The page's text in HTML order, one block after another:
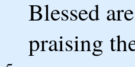
Blessed
praising